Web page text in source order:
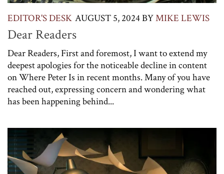
EDITOR'S DESK AUGUST 5, 2024BYMIKE LEWIS
Dear Readers
Dear Readers, First and foremost, I want to extend my
deepest apologies for the noticeable decline in content
on Where Peter Is in recent months. Many of you have
reached out, expressing concern and wondering what
has been happening behind...